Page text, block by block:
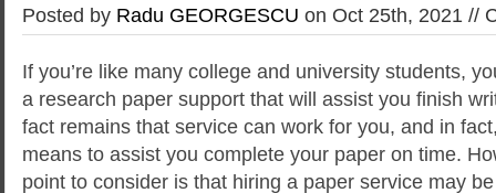
Posted by Radu GEORGESCU on Oct 25th, 2021 //
If you’re like many college and university students,
a research paper support that will assist you finish
fact remains that service can work for you, and in
means to assist you complete your paper on time.
point to consider is that hiring a paper service may